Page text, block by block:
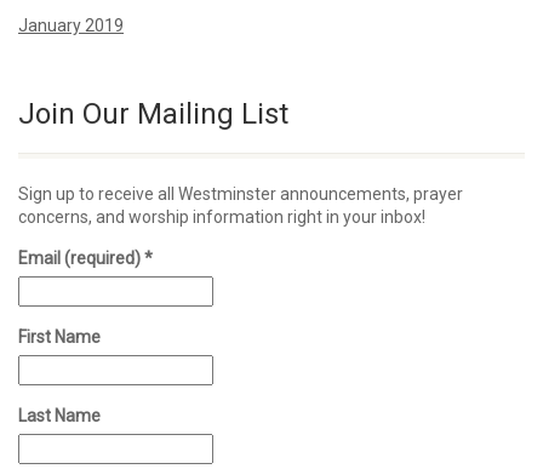
January 2019
Join Our Mailing List
Sign up to receive all Westminster announcements, prayer
concerns, and worship information right in your inbox!
Email (required)*
First Name
Last Name